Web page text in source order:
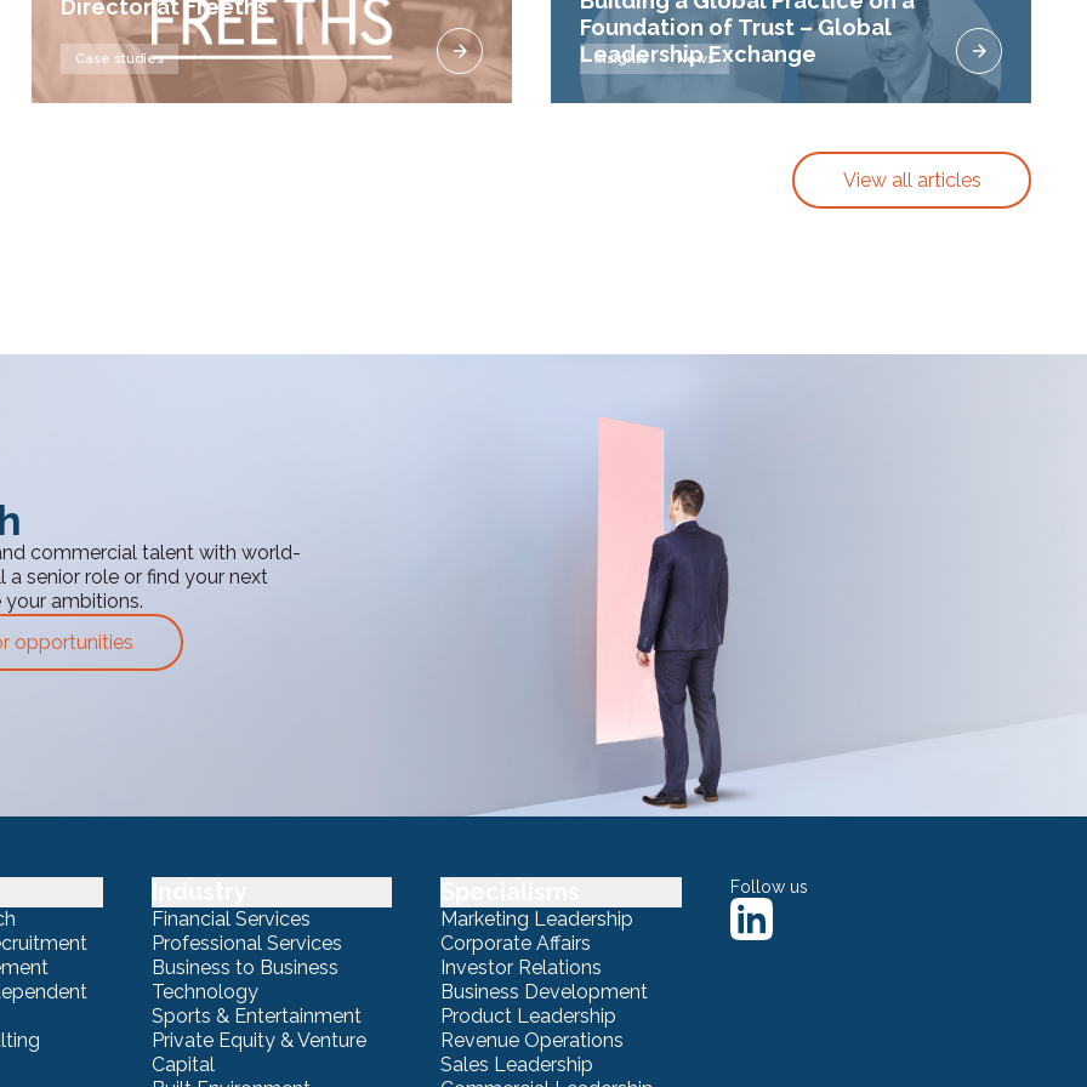
Director at Freeths
Case studies
Foundation of Trust – Global
Leadership Exchange
Insights News
View all articles
commercial talent with world-
senior role or find your next
ambitions.
opportunities
Financial Services
Professional Services
Business to Business
Technology
Sports & Entertainment
Private Equity & Venture
Capital
Marketing Leadership
Corporate Affairs
Investor Relations
Business Development
Product Leadership
Revenue Operations
Sales Leadership
Follow us